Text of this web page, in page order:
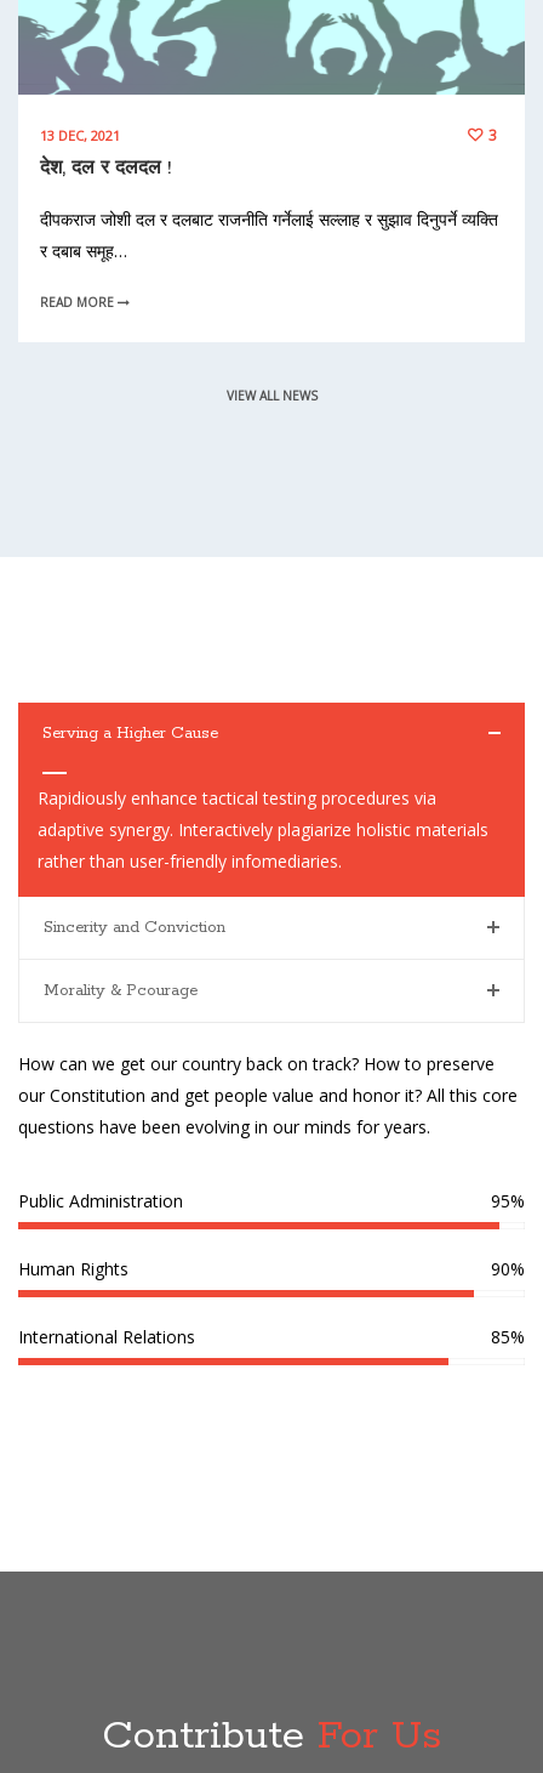
13 DEC, 2021 3
देश, दल र दलदल !
दीपकराज जोशी दल र दलबाट राजनीति गर्नेलाई सल्लाह र सुझाव दिनुपर्ने व्यक्ति
र दबाब समूह…
READ MORE
VIEW ALL NEWS
Serving a Higher Cause
Rapidiously enhance tactical testing procedures via
adaptive synergy. Interactively plagiarize holistic materials
rather than user-friendly infomediaries.
Sincerity and Conviction
Morality & Pcourage
How can we get our country back on track? How to preserve
our Constitution and get people value and honor it? All this core
questions have been evolving in our minds for years.
Public Administration 95%
Human Rights 90%
International Relations 85%
Contribute For Us